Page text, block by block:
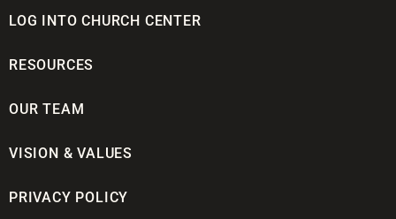
LOG INTO CHURCH CENTER
RESOURCES
OUR TEAM
VISION & VALUES
PRIVACY POLICY